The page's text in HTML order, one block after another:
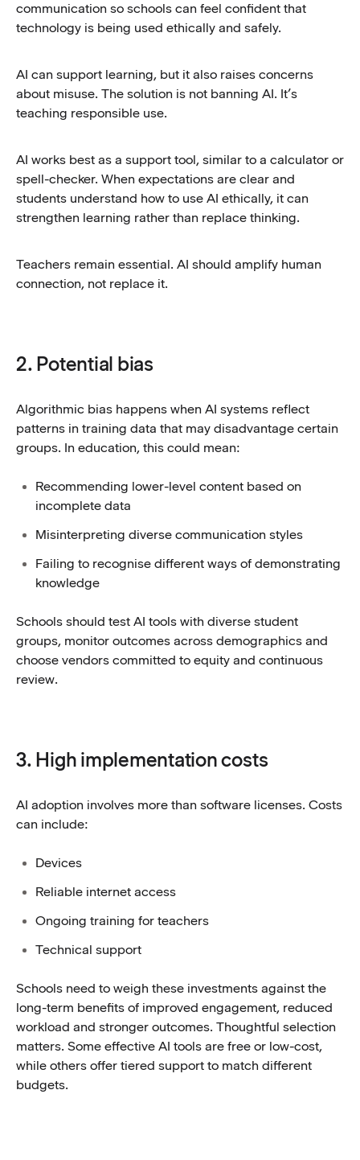
communication so schools can feel confident that
technology is being used ethically and safely.
AI can support learning, but it also raises concerns
about misuse. The solution is not banning AI. It’s
teaching responsible use.
AI works best as a support tool, similar to a calculator or
spell-checker. When expectations are clear and
students understand how to use AI ethically, it can
strengthen learning rather than replace thinking.
Teachers remain essential. AI should amplify human
connection, not replace it.
2. Potential bias
Algorithmic bias happens when AI systems reflect
patterns in training data that may disadvantage certain
groups. In education, this could mean:
Recommending lower-level content based on
incomplete data
Misinterpreting diverse communication styles
Failing to recognise different ways of demonstrating
knowledge
Schools should test AI tools with diverse student
groups, monitor outcomes across demographics and
choose vendors committed to equity and continuous
review.
3. High implementation costs
AI adoption involves more than software licenses. Costs
can include:
Devices
Reliable internet access
Ongoing training for teachers
Technical support
Schools need to weigh these investments against the
long-term benefits of improved engagement, reduced
workload and stronger outcomes. Thoughtful selection
matters. Some effective AI tools are free or low-cost,
while others offer tiered support to match different
budgets.